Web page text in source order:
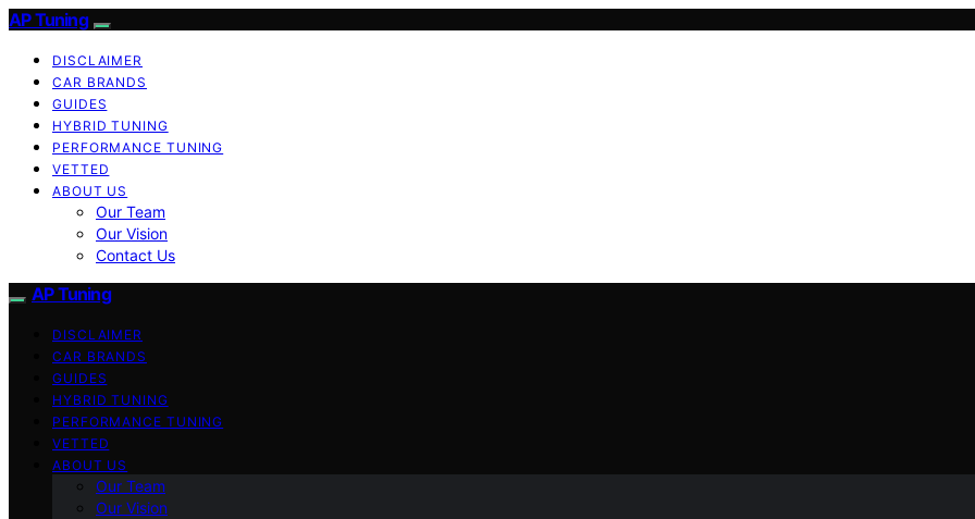
AP Tuning
DISCLAIMER
CAR BRANDS
GUIDES
HYBRID TUNING
PERFORMANCE TUNING
VETTED
ABOUT US
Our Team
Our Vision
Contact Us
AP Tuning
DISCLAIMER
CAR BRANDS
GUIDES
HYBRID TUNING
PERFORMANCE TUNING
VETTED
ABOUT US
Our Team
Our Vision